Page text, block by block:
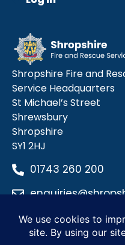
Shropshire Fire and
Service Headquarters
St Michael’s Street
Shrewsbury
Shropshire
SY1 2HJ
01743 260 200